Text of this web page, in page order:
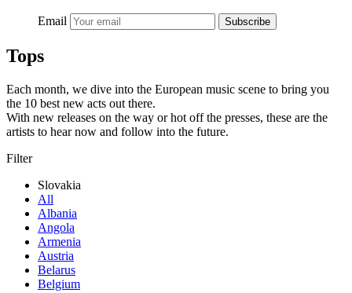
Email Subscribe
Tops
Each month, we dive into the European music scene to bring you
the 10 best new acts out there.
With new releases on the way or hot off the presses, these are the
artists to hear now and follow into the future.
Filter
Slovakia
All
Albania
Angola
Armenia
Austria
Belarus
Belgium